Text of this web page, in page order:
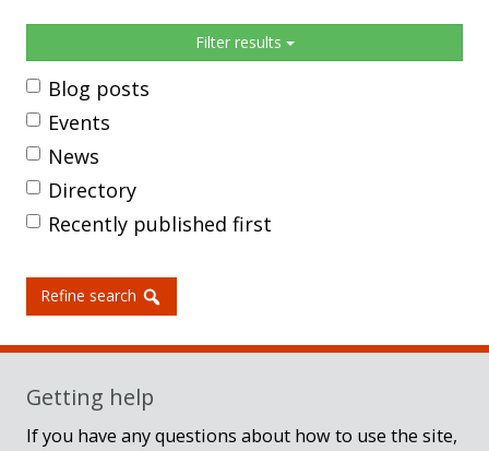
Filter results
Blog posts
Events
News
Directory
Recently published first
Refine search
Getting help
If you have any questions about how to use the site,